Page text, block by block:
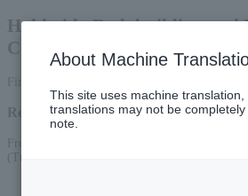
Hokkaido Bodybuilding and
Championships
Reception period
From 10:00 AM on June 2, 2026 (Tue) to 5:00
(Tue)
About Machine
This site uses machine translation,
translations may not be
note.